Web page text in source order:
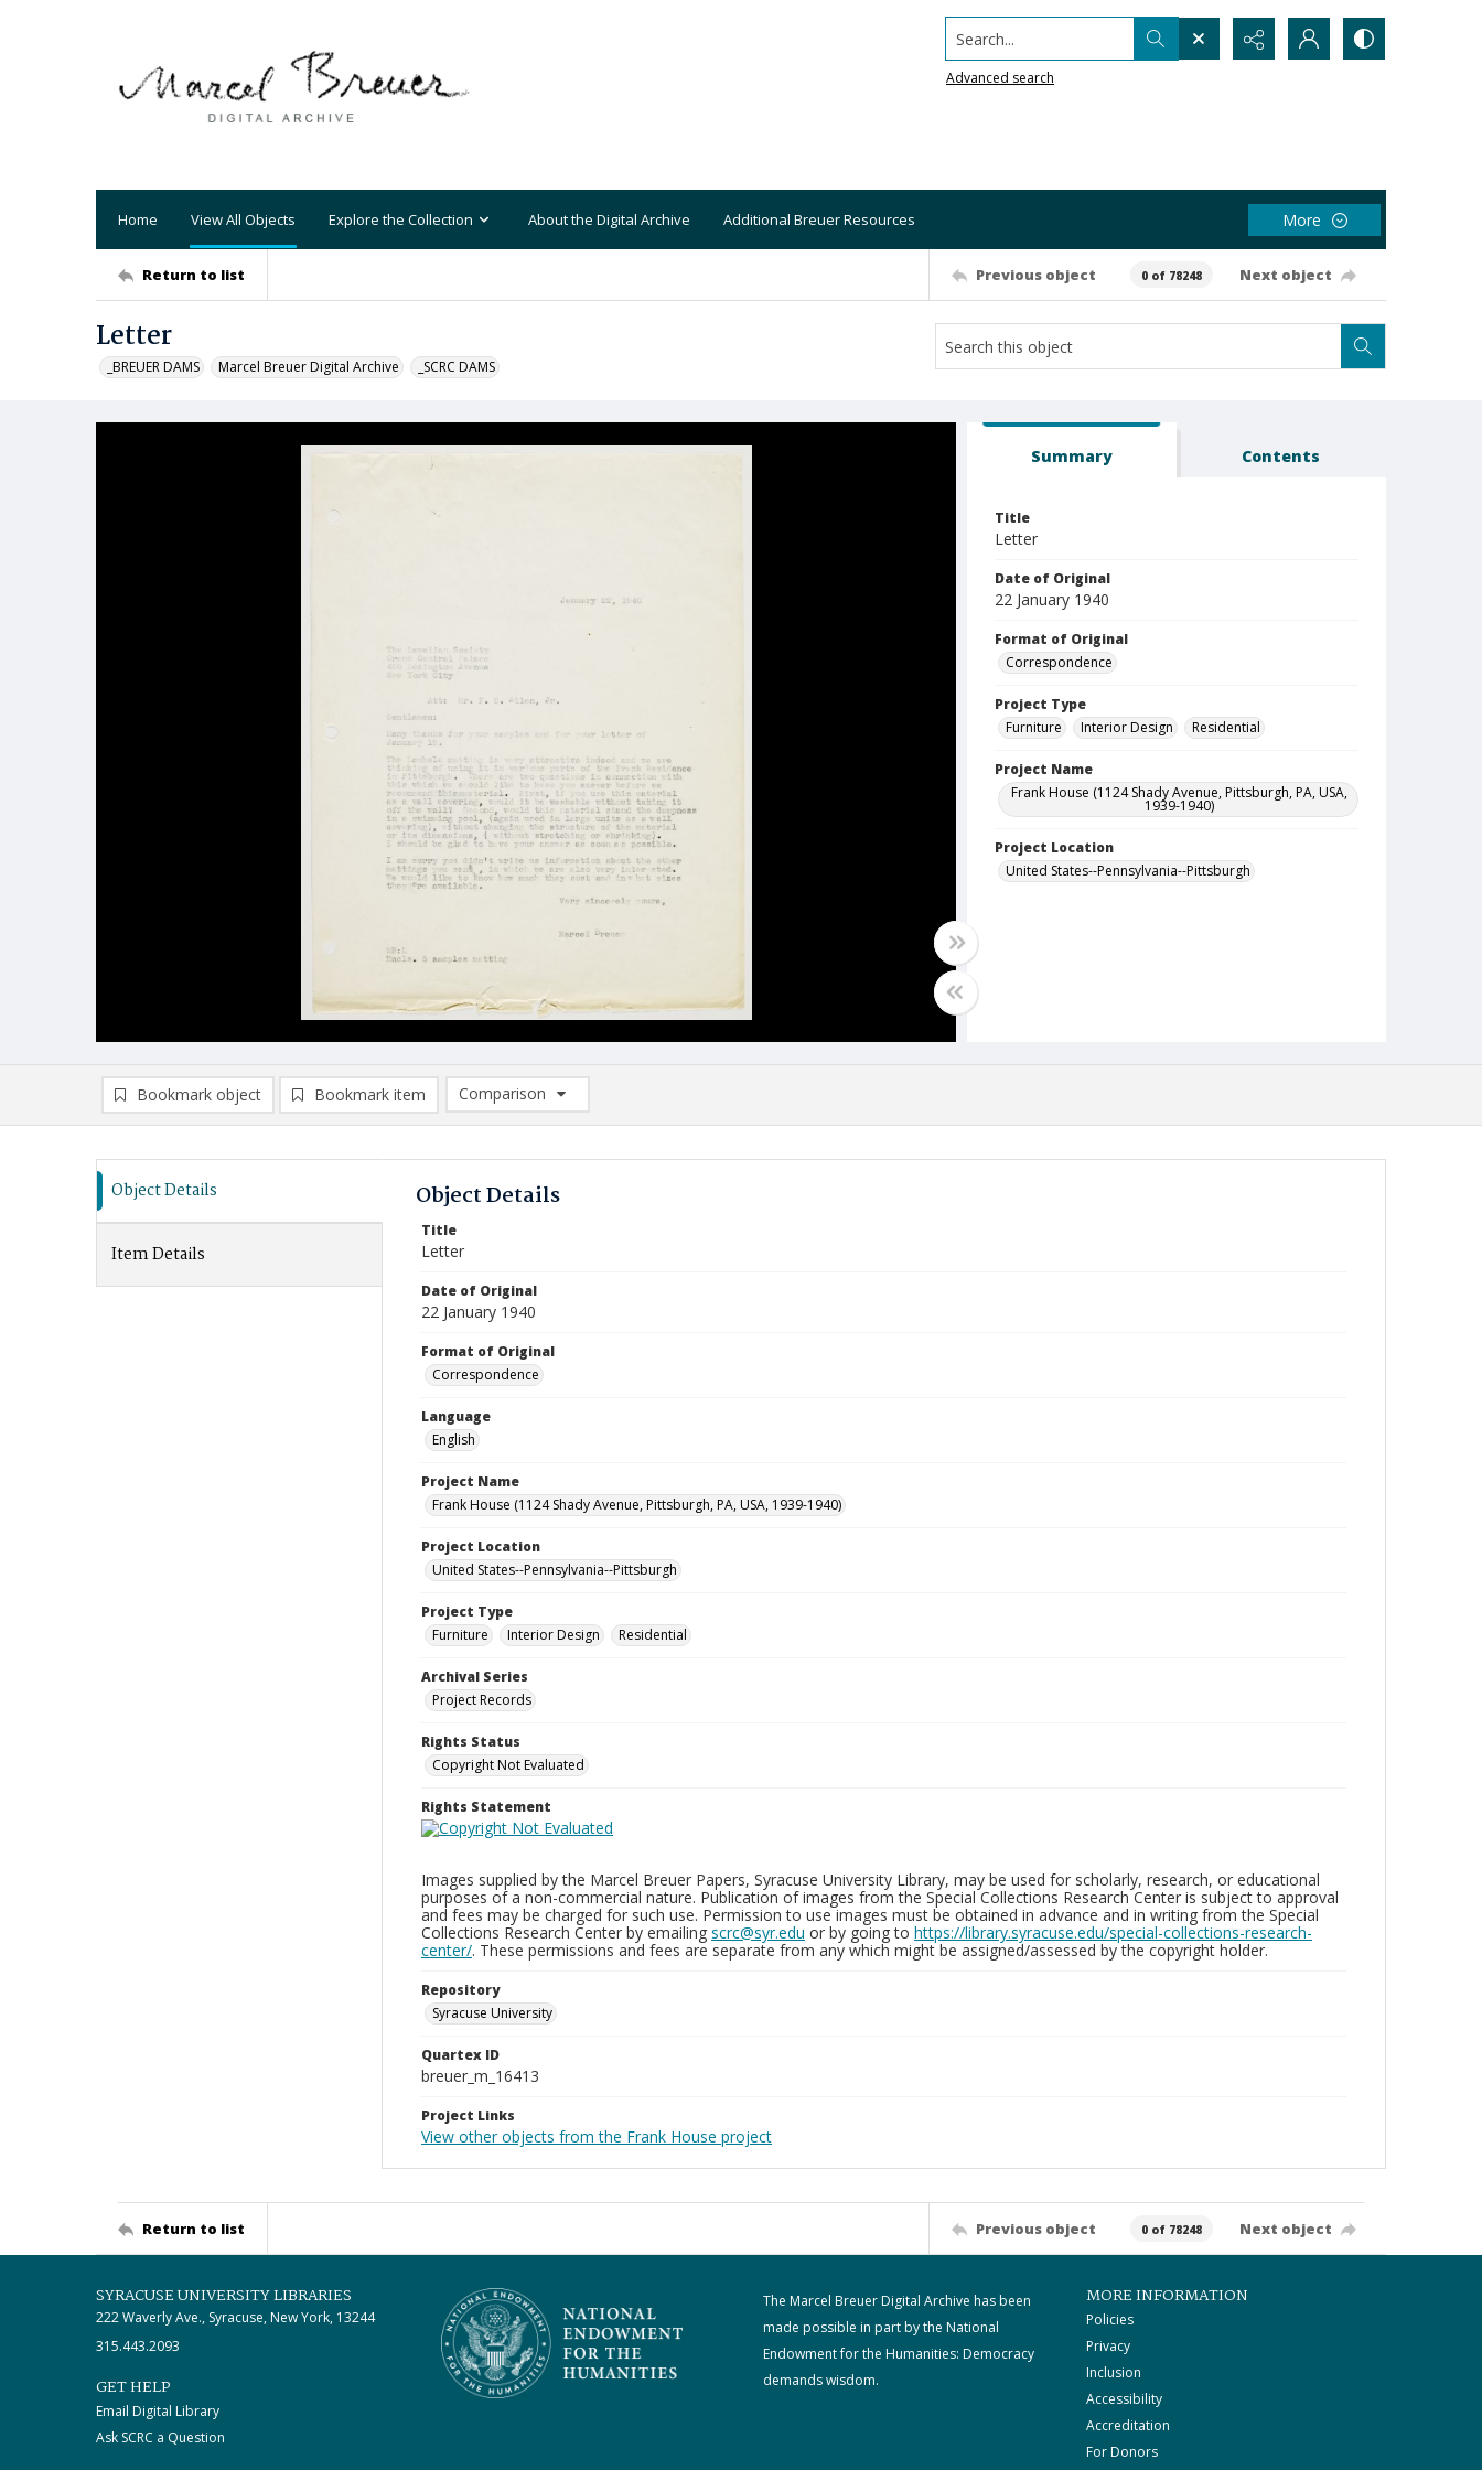
Search...
Advanced search
Home View All Objects Explore the Collection About the Digital Archive Additional Breuer Resources More
Return to list Previous object 0 of 78248 Next object
Letter
_BREUER DAMS Marcel Breuer Digital Archive _SCRC DAMS
Summary Contents
Title
Letter
Date of Original
22 January 1940
Format of Original
Correspondence
Project Type
Furniture
Interior Design Residential
Project Name
Frank House (1124 Shady Avenue, Pittsburgh, PA, USA,
1939-1940)
Project Location
United States--Pennsylvania--Pittsburgh
Bookmark object Bookmark item
Comparison
Comparison List: (0/2)
Object Details
Item Details
Object Details
Title
Letter
Date of Original
22 January 1940
Format of Original
Correspondence
Language
English
Project Name
Frank House (1124 Shady Avenue, Pittsburgh, PA, USA, 1939-1940)
Project Location
United States--Pennsylvania--Pittsburgh
Project Type
Furniture
Interior Design Residential
Archival Series
Project Records
Rights Status
Copyright Not Evaluated
Rights Statement
Images supplied by the Marcel Breuer Papers, Syracuse University Library, may be used for scholarly, research, or educational
purposes of a non-commercial nature. Publication of images from the Special Collections Research Center is subject to approval
and fees may be charged for such use. Permission to use images must be obtained in advance and in writing from the Special
Collections Research Center by emailing scrc@syr.edu or by going to https://library.syracuse.edu/special-collections-research-
center/. These permissions and fees are separate from any which might be assigned/assessed by the copyright holder.
Repository
Syracuse University
Quartex ID
breuer_m_16413
Project Links
View other objects from the Frank House project
Return to list Previous object 0 of 78248 Next object
SYRACUSE UNIVERSITY LIBRARIES
222 Waverly Ave., Syracuse, New York, 13244
315.443.2093
GET HELP
Email Digital Library
Ask SCRC a Question
The Marcel Breuer Digital Archive has been
made possible in part by the National
Endowment for the Humanities: Democracy
demands wisdom.
MORE INFORMATION
Policies
Privacy
Inclusion
Accessibility
Accreditation
For Donors